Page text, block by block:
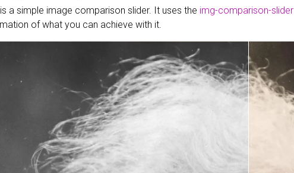
a simple image comparison slider. It uses the img-comparison-slider
of what you can achieve with it.